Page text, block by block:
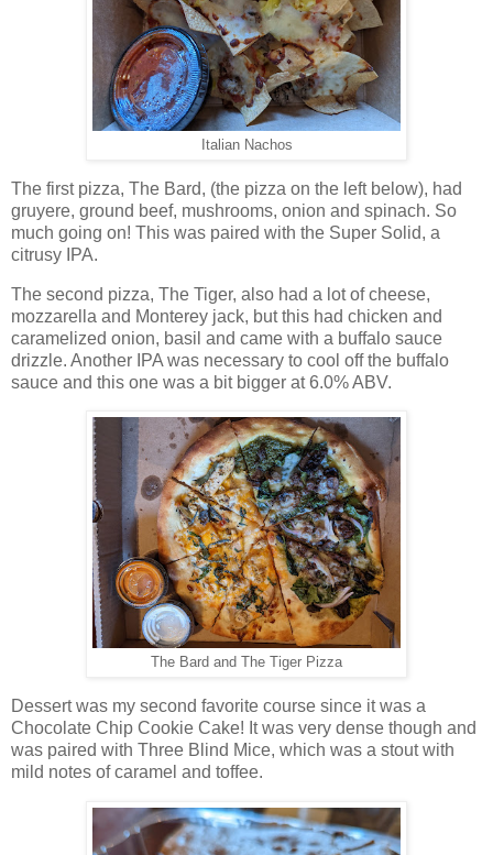
Italian Nachos
The first pizza, The Bard, (the pizza on the left below), had
gruyere, ground beef, mushrooms, onion and spinach. So
much going on! This was paired with the Super Solid, a
citrusy IPA.
The second pizza, The Tiger, also had a lot of cheese,
mozzarella and Monterey jack, but this had chicken and
caramelized onion, basil and came with a buffalo sauce
drizzle. Another IPA was necessary to cool off the buffalo
sauce and this one was a bit bigger at 6.0% ABV.
The Bard and The Tiger Pizza
Dessert was my second favorite course since it was a
Chocolate Chip Cookie Cake! It was very dense though and
was paired with Three Blind Mice, which was a stout with
mild notes of caramel and toffee.